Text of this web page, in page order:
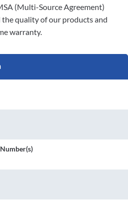
(Multi-Source Agreement)
quality of our products and
warranty.